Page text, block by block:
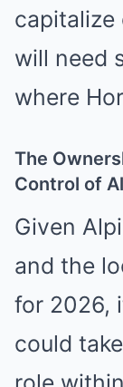
capitalize
will need
where
The
Control of
Given
and the
for 2026,
could